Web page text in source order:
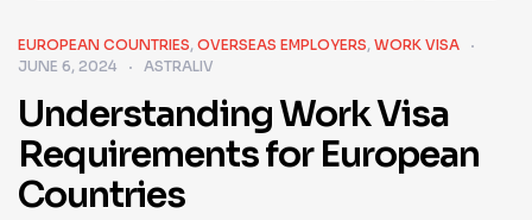
EUROPEAN COUNTRIES, OVERSEAS EMPLOYERS, WORK VISA
JUNE 6, 2024
ASTRALIV
Understanding Work Visa
Requirements for European
Countries